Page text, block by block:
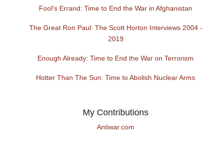
Fool's Errand: Time to End the War in Afghanistan
The Great Ron Paul: The Scott Horton Interviews 2004 -
2019
Enough Already: Time to End the War on Terrorism
Hotter Than The Sun: Time to Abolish Nuclear Arms
My Contributions
Antiwar.com